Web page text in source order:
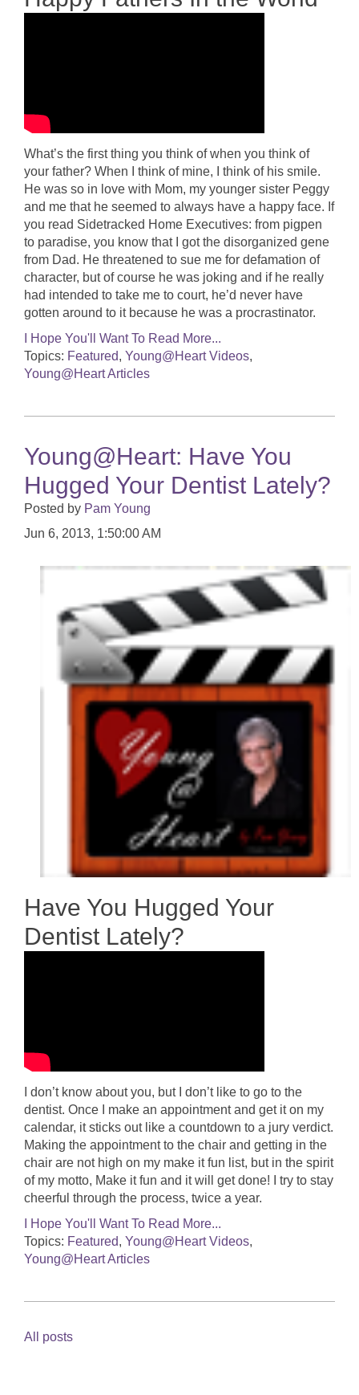
What’s the first thing you think of when you think of
your father? When I think of mine, I think of his smile.
He was so in love with Mom, my younger sister Peggy
and me that he seemed to always have a happy face. If
you read Sidetracked Home Executives: from pigpen
to paradise, you know that I got the disorganized gene
from Dad. He threatened to sue me for defamation of
character, but of course he was joking and if he really
had intended to take me to court, he’d never have
gotten around to it because he was a procrastinator.
I Hope You'll Want To Read More...
Topics: Featured, Young@Heart Videos,
Young@Heart Articles
Young@Heart: Have You
Hugged Your Dentist Lately?
Posted by Pam Young
Jun 6, 2013, 1:50:00 AM
Have You Hugged Your
Dentist Lately?
I don’t know about you, but I don’t like to go to the
dentist. Once I make an appointment and get it on my
calendar, it sticks out like a countdown to a jury verdict.
Making the appointment to the chair and getting in the
chair are not high on my make it fun list, but in the spirit
of my motto, Make it fun and it will get done! I try to stay
cheerful through the process, twice a year.
I Hope You'll Want To Read More...
Topics: Featured, Young@Heart Videos,
Young@Heart Articles
All posts